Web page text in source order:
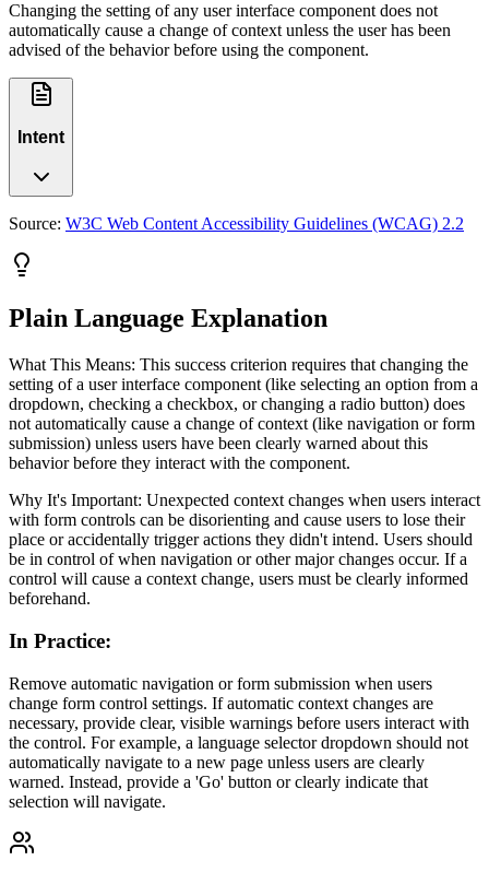
Changing the setting of any user interface component does not
automatically cause a change of context unless the user has been
advised of the behavior before using the component.
Intent
Source: W3C Web Content Accessibility Guidelines (WCAG) 2.2
Plain Language Explanation
What This Means: This success criterion requires that changing the
setting of a user interface component (like selecting an option from a
dropdown, checking a checkbox, or changing a radio button) does
not automatically cause a change of context (like navigation or form
submission) unless users have been clearly warned about this
behavior before they interact with the component.
Why It's Important: Unexpected context changes when users interact
with form controls can be disorienting and cause users to lose their
place or accidentally trigger actions they didn't intend. Users should
be in control of when navigation or other major changes occur. If a
control will cause a context change, users must be clearly informed
beforehand.
In Practice:
Remove automatic navigation or form submission when users
change form control settings. If automatic context changes are
necessary, provide clear, visible warnings before users interact with
the control. For example, a language selector dropdown should not
automatically navigate to a new page unless users are clearly
warned. Instead, provide a 'Go' button or clearly indicate that
selection will navigate.